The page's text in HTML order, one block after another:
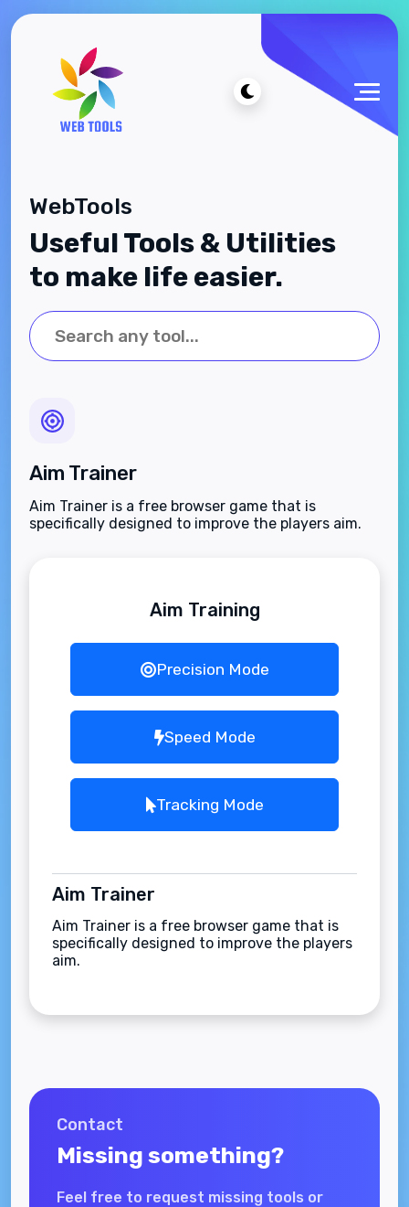
WebTools
Useful Tools & Utilities
to make life easier.
Aim Trainer
Aim Trainer is a free browser game that is
specifically designed to improve the players aim.
Aim Training
Precision Mode
Speed Mode
Tracking Mode
Aim Trainer
Aim Trainer is a free browser game that is
specifically designed to improve the players
aim.
Contact
Missing something?
Feel free to request missing tools or